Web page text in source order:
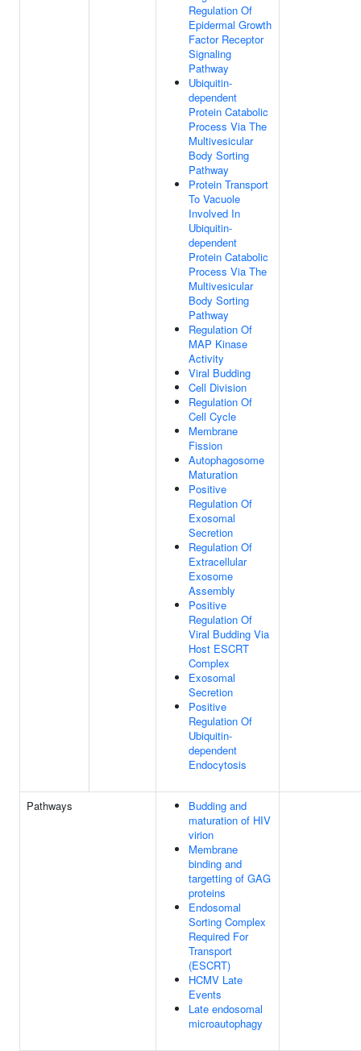
Regulation Of
Epidermal Growth
Factor Receptor
Signaling
Pathway
Ubiquitin-
dependent
Protein Catabolic
Process Via The
Multivesicular
Body Sorting
Pathway
Protein Transport
To Vacuole
Involved In
Ubiquitin-
dependent
Protein Catabolic
Process Via The
Multivesicular
Body Sorting
Pathway
Regulation Of
MAP Kinase
Activity
Viral Budding
Cell Division
Regulation Of
Cell Cycle
Membrane
Fission
Autophagosome
Maturation
Positive
Regulation Of
Exosomal
Secretion
Regulation Of
Extracellular
Exosome
Assembly
Positive
Regulation Of
Viral Budding Via
Host ESCRT
Complex
Exosomal
Secretion
Positive
Regulation Of
Ubiquitin-
dependent
Endocytosis
Pathways
Budding and
maturation of HIV
virion
Membrane
binding and
targetting of GAG
proteins
Endosomal
Sorting Complex
Required For
Transport
(ESCRT)
HCMV Late
Events
Late endosomal
microautophagy